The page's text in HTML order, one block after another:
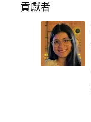
貢獻者